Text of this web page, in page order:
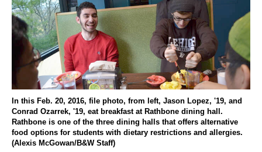
In this Feb. 20, 2016, file photo, from left, Jason Lopez, '19, and
Conrad Ozarrek, '19, eat breakfast at Rathbone dining hall.
Rathbone is one of the three dining halls that offers alternative
food options for students with dietary restrictions and allergies.
(Alexis McGowan/B&W Staff)